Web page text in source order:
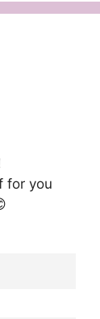
for you